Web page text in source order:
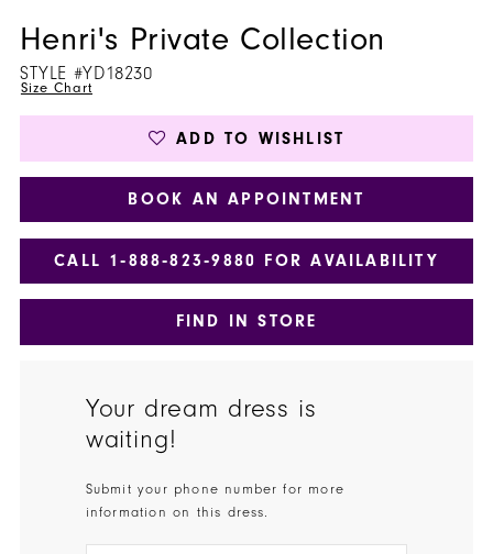
Henri's Private Collection
STYLE #YD18230
Size Chart
ADD TO WISHLIST
BOOK AN APPOINTMENT
CALL 1‑888‑823‑9880 FOR AVAILABILITY
FIND IN STORE
Your dream dress is
waiting!
Submit your phone number for more
information on this dress.